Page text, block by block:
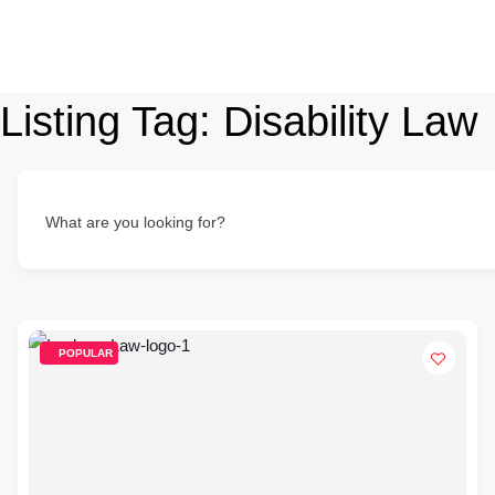
Listing Tag: Disability Law
What are you looking for?
POPULAR